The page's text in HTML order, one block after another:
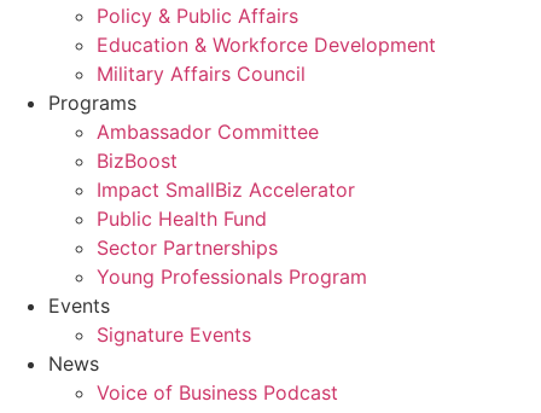
Policy & Public Affairs
Education & Workforce Development
Military Affairs Council
Programs
Ambassador Committee
BizBoost
Impact SmallBiz Accelerator
Public Health Fund
Sector Partnerships
Young Professionals Program
Events
Signature Events
News
Voice of Business Podcast